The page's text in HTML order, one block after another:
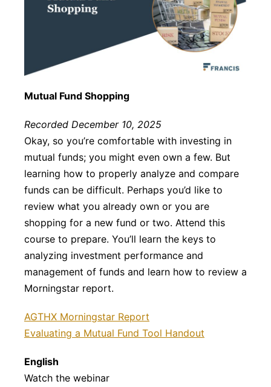
Mutual Fund Shopping
Recorded December 10, 2025
Okay, so you’re comfortable with investing in
mutual funds; you might even own a few. But
learning how to properly analyze and compare
funds can be difficult. Perhaps you’d like to
review what you already own or you are
shopping for a new fund or two. Attend this
course to prepare. You’ll learn the keys to
analyzing investment performance and
management of funds and learn how to review a
Morningstar report.
AGTHX Morningstar Report
Evaluating a Mutual Fund Tool Handout
English
Watch the webinar